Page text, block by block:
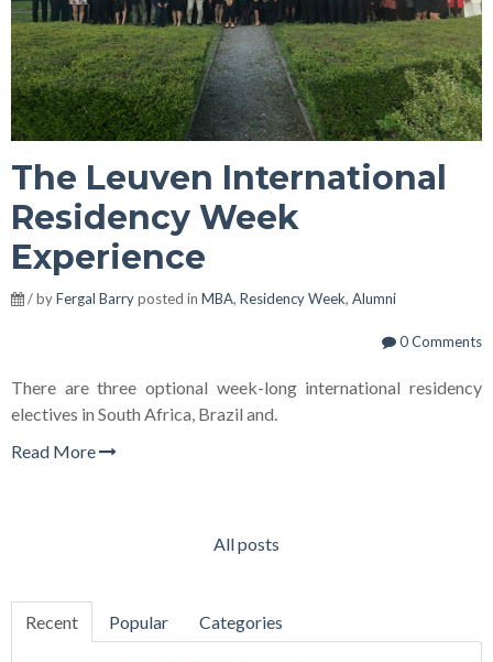
The Leuven International
Residency Week
Experience
/ byFergal Barryposted in MBA, Residency Week, Alumni
0 Comments
There are three optional week-long international residency
electives in South Africa, Brazil and.
Read More
All posts
Recent Popular Categories